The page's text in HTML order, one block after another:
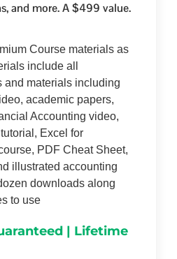
and more. A $499 value.
Course materials as
include all
and materials including
academic papers,
Accounting video,
Excel for
PDF Cheat Sheet,
illustrated accounting
downloads along
to use
| Lifetime